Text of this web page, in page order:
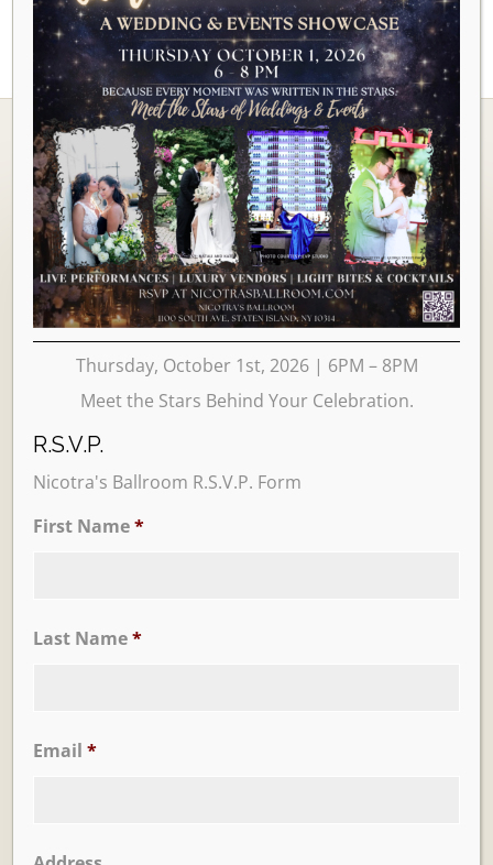
Ballrooms
Thursday, October 1st, 2026 | 6PM – 8PM
Meet the Stars Behind Your Celebration.
R.S.V.P.
Nicotra's Ballroom R.S.V.P. Form
First Name*
Last Name*
Email *